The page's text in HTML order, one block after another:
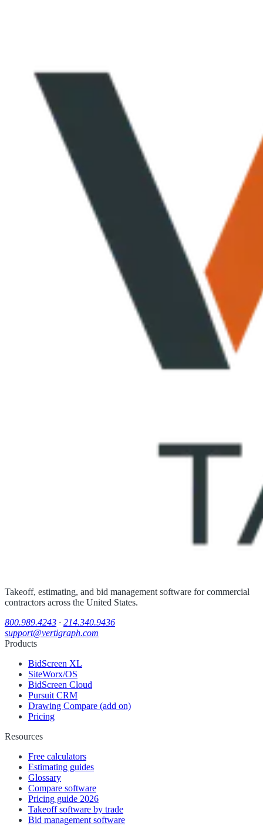
Takeoff, estimating, and bid management software for commercial
contractors across the United States.
800.989.4243 · 214.340.9436
support@vertigraph.com
Products
BidScreen XL
SiteWorx/OS
BidScreen Cloud
Pursuit CRM
Drawing Compare (add on)
Pricing
Resources
Free calculators
Estimating guides
Glossary
Compare software
Pricing guide 2026
Takeoff software by trade
Bid management software